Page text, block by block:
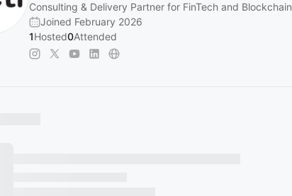
Consulting & Delivery Partner for FinTech and Blockchain
Joined February 2026
1Hosted0Attended